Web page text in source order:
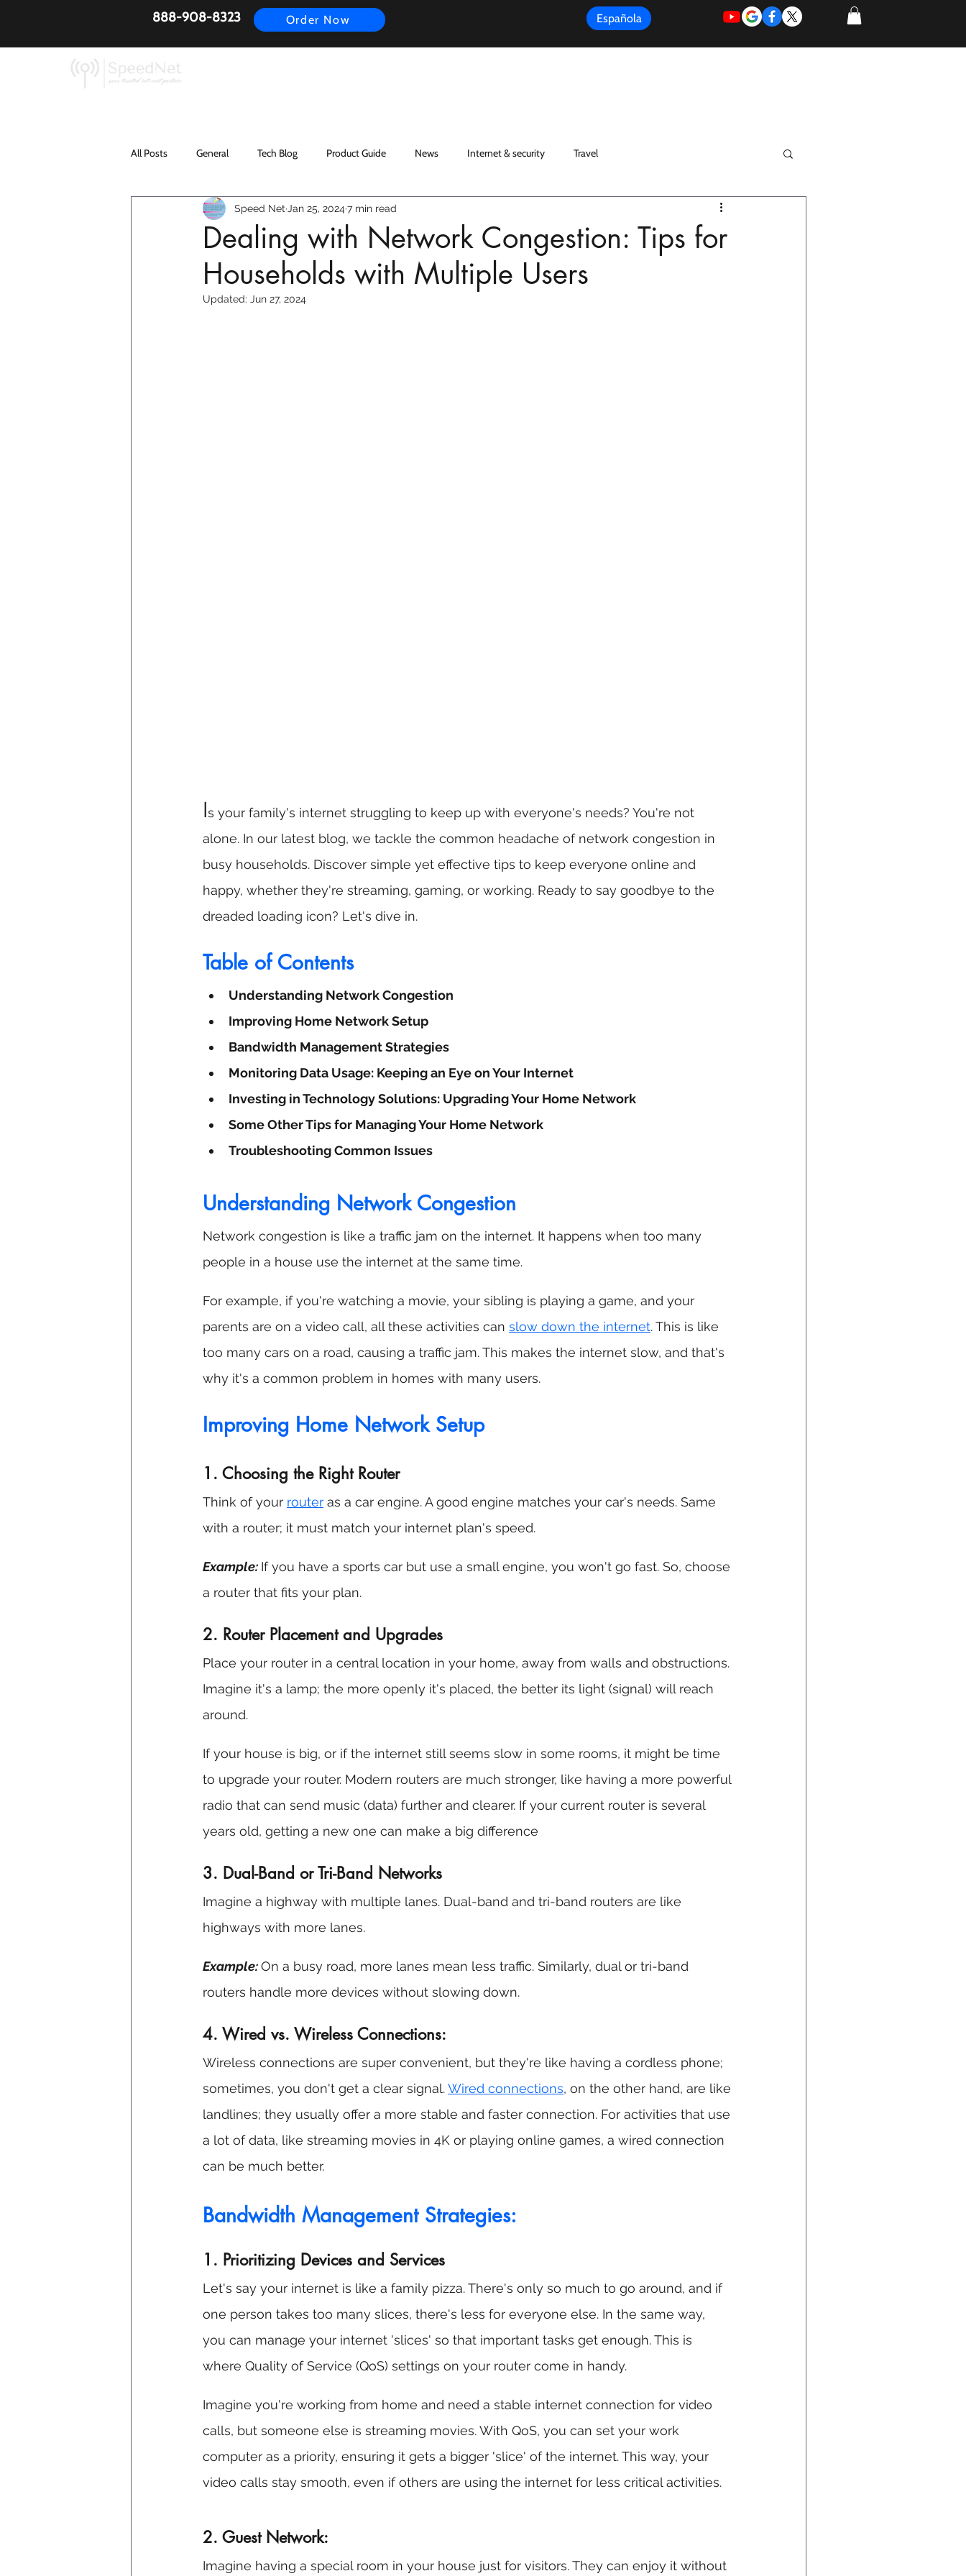
888-908-8323 Order Now Española
All Posts General Tech Blog Product Guide News Internet & security Travel
Dealing with Network Congestion: Tips for
Households with Multiple Users
Speed Net Jan 25, 2024 7 min read
Updated: Jun 27, 2024
Is your family's internet struggling to keep up with everyone's needs? You're not
alone. In our latest blog, we tackle the common headache of network congestion in
busy households. Discover simple yet effective tips to keep everyone online and
happy, whether they're streaming, gaming, or working. Ready to say goodbye to the
dreaded loading icon? Let's dive in.
Table of Contents
Understanding Network Congestion
Improving Home Network Setup
Bandwidth Management Strategies
Monitoring Data Usage: Keeping an Eye on Your Internet
Investing in Technology Solutions: Upgrading Your Home Network
Some Other Tips for Managing Your Home Network
Troubleshooting Common Issues
Understanding Network Congestion
Network congestion is like a traffic jam on the internet. It happens when too many
people in a house use the internet at the same time.
For example, if you're watching a movie, your sibling is playing a game, and your
parents are on a video call, all these activities can slow down the internet. This is like
too many cars on a road, causing a traffic jam. This makes the internet slow, and that's
why it's a common problem in homes with many users.
Improving Home Network Setup
1. Choosing the Right Router
Think of your router as a car engine. A good engine matches your car's needs. Same
with a router; it must match your internet plan's speed.
Example: If you have a sports car but use a small engine, you won't go fast. So, choose
a router that fits your plan.
2. Router Placement and Upgrades
Place your router in a central location in your home, away from walls and obstructions.
Imagine it's a lamp; the more openly it's placed, the better its light (signal) will reach
around.
If your house is big, or if the internet still seems slow in some rooms, it might be time
to upgrade your router. Modern routers are much stronger, like having a more powerful
radio that can send music (data) further and clearer. If your current router is several
years old, getting a new one can make a big difference
3. Dual-Band or Tri-Band Networks
Imagine a highway with multiple lanes. Dual-band and tri-band routers are like
highways with more lanes.
Example: On a busy road, more lanes mean less traffic. Similarly, dual or tri-band
routers handle more devices without slowing down.
4. Wired vs. Wireless Connections:
Wireless connections are super convenient, but they're like having a cordless phone;
sometimes, you don't get a clear signal. Wired connections, on the other hand, are like
landlines; they usually offer a more stable and faster connection. For activities that use
a lot of data, like streaming movies in 4K or playing online games, a wired connection
can be much better.
Bandwidth Management Strategies:
1. Prioritizing Devices and Services
Let's say your internet is like a family pizza. There's only so much to go around, and if
one person takes too many slices, there's less for everyone else. In the same way,
you can manage your internet 'slices' so that important tasks get enough. This is
where Quality of Service (QoS) settings on your router come in handy.
Imagine you're working from home and need a stable internet connection for video
calls, but someone else is streaming movies. With QoS, you can set your work
computer as a priority, ensuring it gets a bigger 'slice' of the internet. This way, your
video calls stay smooth, even if others are using the internet for less critical activities.
2. Guest Network:
Imagine having a special room in your house just for visitors. They can enjoy it without